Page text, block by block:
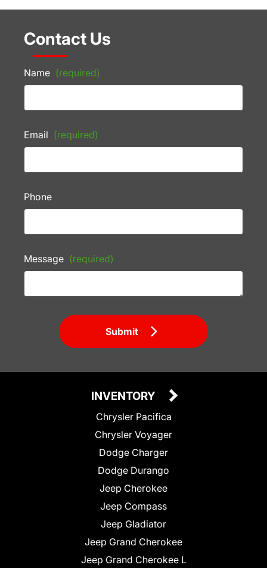
Contact Us
Name (required)
Email (required)
Phone
Message (required)
Submit
INVENTORY
Chrysler Pacifica
Chrysler Voyager
Dodge Charger
Dodge Durango
Jeep Cherokee
Jeep Compass
Jeep Gladiator
Jeep Grand Cherokee
Jeep Grand Cherokee L